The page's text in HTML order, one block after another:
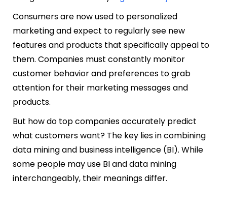
Consumers are now used to personalized
marketing and expect to regularly see new
features and products that specifically appeal to
them. Companies must constantly monitor
customer behavior and preferences to grab
attention for their marketing messages and
products.
But how do top companies accurately predict
what customers want? The key lies in combining
data mining and business intelligence (BI). While
some people may use BI and data mining
interchangeably, their meanings differ.